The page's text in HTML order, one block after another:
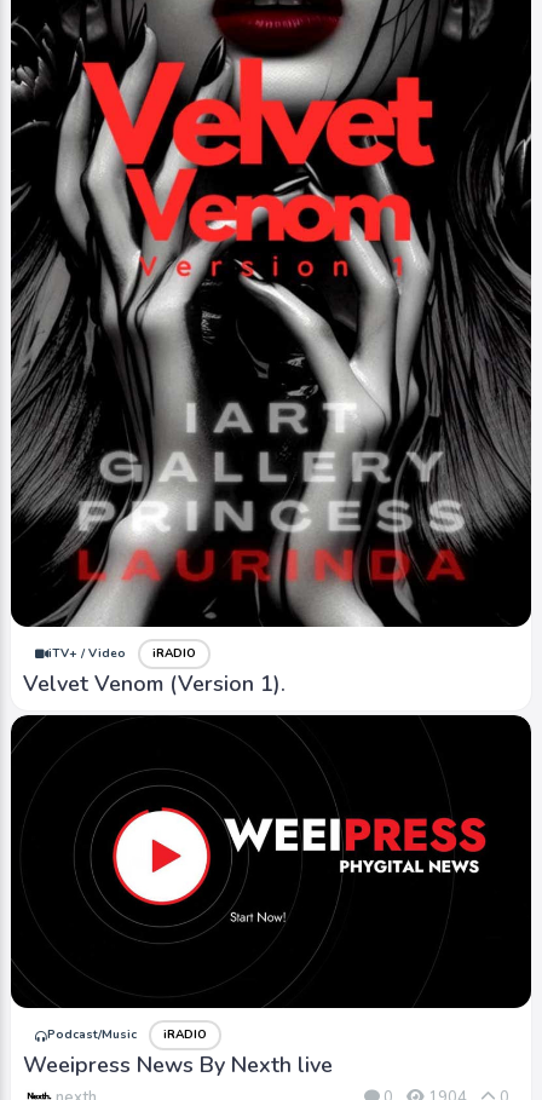
iTV+ / Video iRADIO
Velvet Venom (Version 1).
Podcast/Music iRADIO
Weeipress News By Nexth live